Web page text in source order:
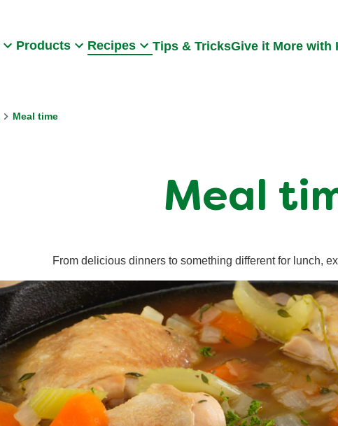
Products Recipes Tips & TricksGive it More with
Meal time
Meal
From delicious dinners to something different for lunch,